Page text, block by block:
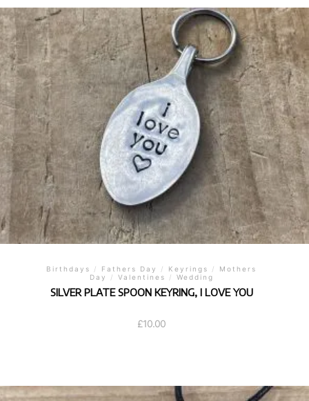
Birthdays / Fathers Day / Keyrings /
Mothers
Day
/ Valentines / Wedding
SILVER PLATE SPOON KEYRING, I LOVE YOU
£10.00